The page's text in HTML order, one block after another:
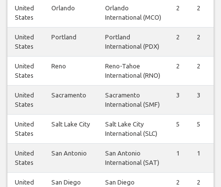
United
States
Orlando
Orlando
International (MCO)
2 2
United
States
Portland
Portland
International (PDX)
2 2
United
States
Reno
Reno-Tahoe
International (RNO)
2 2
United
States
Sacramento
Sacramento
International (SMF)
3 3
United
States
Salt Lake City
Salt Lake City
International (SLC)
5 5
United
States
San Antonio
San Antonio
International (SAT)
1 1
United
San Diego
San Diego
2 2